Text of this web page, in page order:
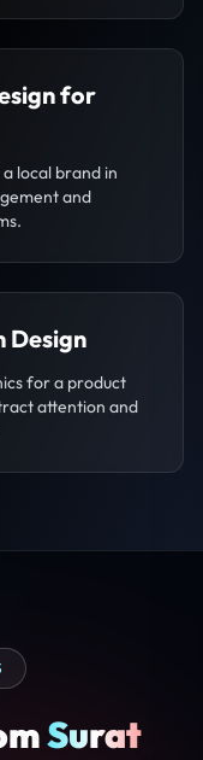
for
local brand in
and
Design
for a product
attention and
Surat